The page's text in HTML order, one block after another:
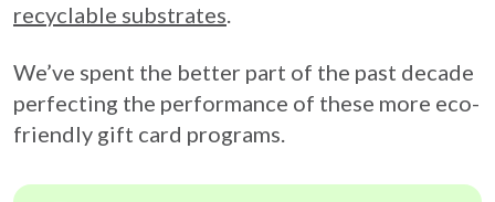
recyclable substrates.
We’ve spent the better part of the past decade
perfecting the performance of these more eco-
friendly gift card programs.